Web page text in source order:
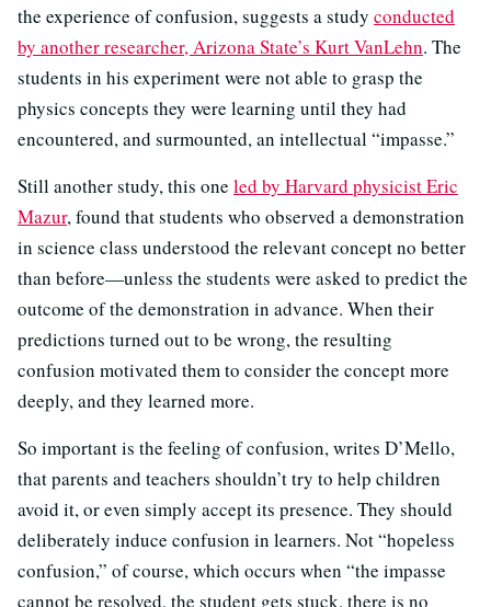
the experience of confusion, suggests a study conducted
by another researcher, Arizona State’s Kurt VanLehn. The
students in his experiment were not able to grasp the
physics concepts they were learning until they had
encountered, and surmounted, an intellectual “impasse.”
Still another study, this one led by Harvard physicist Eric
Mazur, found that students who observed a demonstration
in science class understood the relevant concept no better
than before—unless the students were asked to predict the
outcome of the demonstration in advance. When their
predictions turned out to be wrong, the resulting
confusion motivated them to consider the concept more
deeply, and they learned more.
So important is the feeling of confusion, writes D’Mello,
that parents and teachers shouldn’t try to help children
avoid it, or even simply accept its presence. They should
deliberately induce confusion in learners. Not “hopeless
confusion,” of course, which occurs when “the impasse
cannot be resolved, the student gets stuck, there is no